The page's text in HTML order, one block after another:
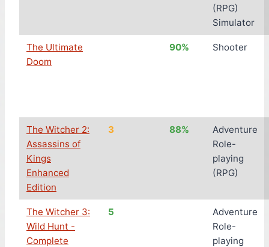
(RPG)
Simulator
The Ultimate
Doom
90% Shooter
The Witcher 2:
Assassins of
Kings
Enhanced
Edition
3 88%
Adventure
Role-
playing
(RPG)
The Witcher 3:
Wild Hunt -
Complete
5
Adventure
Role-
playing